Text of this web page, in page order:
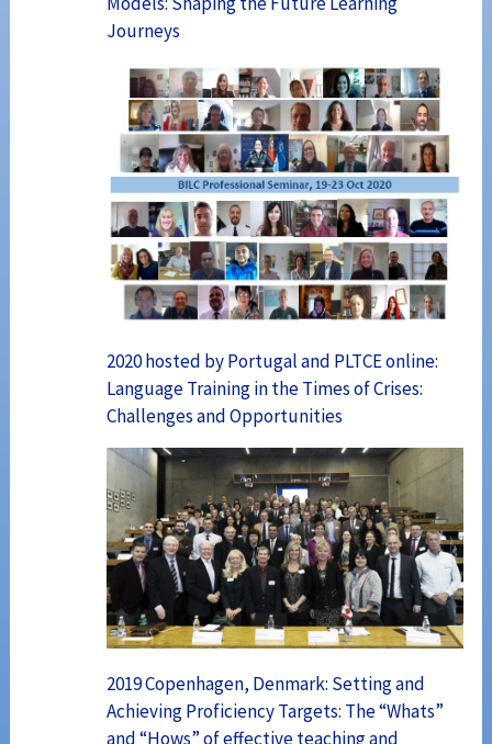
Journeys
2020 hosted by Portugal and PLTCE online:
Language Training in the Times of Crises:
Challenges and Opportunities
2019 Copenhagen, Denmark: Setting and
Achieving Proficiency Targets: The “Whats”
and “Hows” of effective teaching and